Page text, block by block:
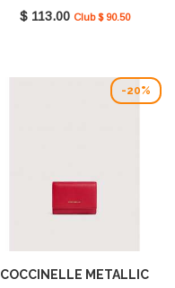
E2MW511D101_R02
$ 113.00 Club $ 90.50
-20%
COCCINELLE METALLIC